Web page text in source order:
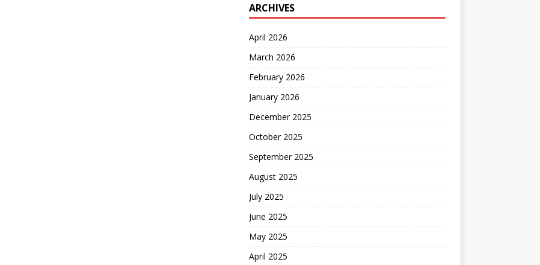
ARCHIVES
April 2026
March 2026
February 2026
January 2026
December 2025
October 2025
September 2025
August 2025
July 2025
June 2025
May 2025
April 2025